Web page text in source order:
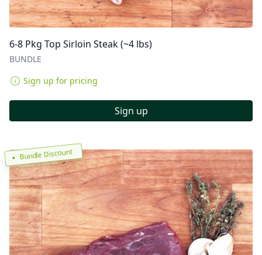
6-8 Pkg Top Sirloin Steak (~4 lbs)
BUNDLE
Sign up for pricing
Sign up
Bundle Discount